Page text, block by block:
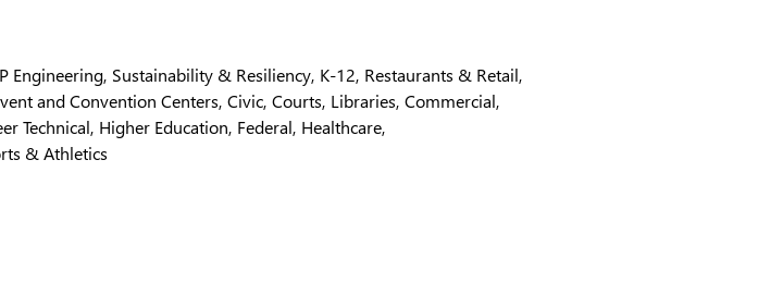
Engineering Sustainability & Resiliency K-12 Restaurants & Retail
and Convention Centers Civic Courts Libraries Commercial
Technical Higher Education Federal Healthcare
& Athletics